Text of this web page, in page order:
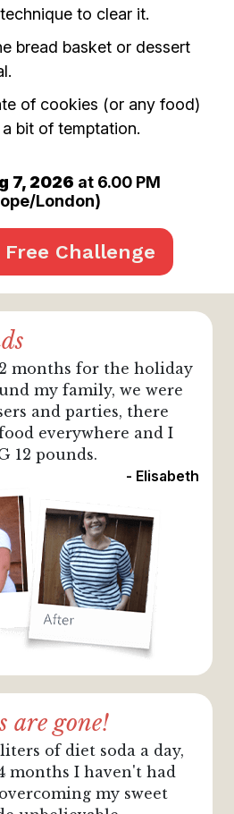
to clear it.
bread basket or dessert
of cookies (or any food)
bit of temptation.
7, 2026 at 6.00 PM
London)
Challenge
months for the holiday
my family, we were
and parties, there
everywhere and I
12 pounds.
- Elisabeth
are gone!
of diet soda a day,
months I haven't had
my sweet